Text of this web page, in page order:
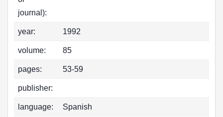
journal):
year: 1992
volume: 85
pages: 53-59
publisher:
language: Spanish